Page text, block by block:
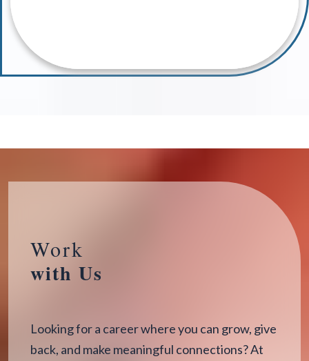
Work
with Us
Looking for a career where you can grow, give
back, and make meaningful connections? At